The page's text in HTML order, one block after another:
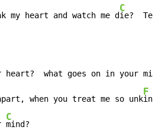
my heart and watch me d
C
ie?  Tell
heart?  what goes on in your mi
when you treat me so unk
F
ind
C
mind?